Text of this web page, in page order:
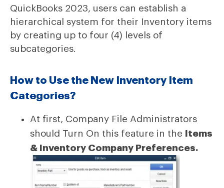
QuickBooks 2023, users can establish a
hierarchical system for their Inventory items
by creating up to four (4) levels of
subcategories.
How to Use the New Inventory Item
Categories?
At first, Company File Administrators
should Turn On this feature in the Items
& Inventory Company Preferences.